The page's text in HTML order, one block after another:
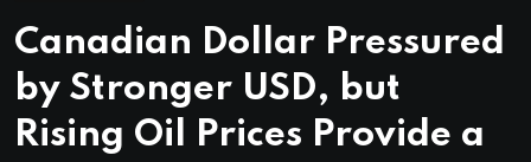
Canadian Dollar Pressured
by Stronger USD, but
Rising Oil Prices Provide a